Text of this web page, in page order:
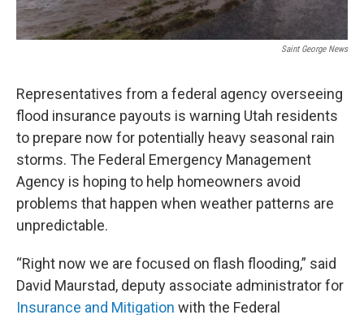
Saint George News
Representatives from a federal agency overseeing
flood insurance payouts is warning Utah residents
to prepare now for potentially heavy seasonal rain
storms. The Federal Emergency Management
Agency is hoping to help homeowners avoid
problems that happen when weather patterns are
unpredictable.
“Right now we are focused on flash flooding,” said
David Maurstad, deputy associate administrator for
Insurance and Mitigation with the Federal